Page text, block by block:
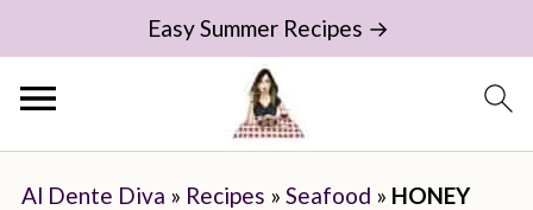
Easy Summer Recipes →
Al Dente Diva » Recipes » Seafood » HONEY